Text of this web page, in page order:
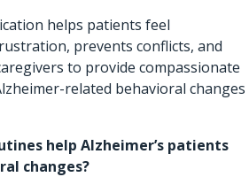
helps patients feel
prevents conflicts, and
to provide compassionate
related behavioral changes
help Alzheimer’s patients
changes?